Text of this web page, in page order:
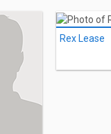
Rex Lease